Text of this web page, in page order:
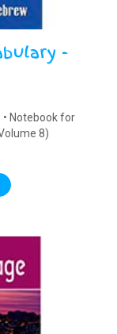
-
Notebook for
8)